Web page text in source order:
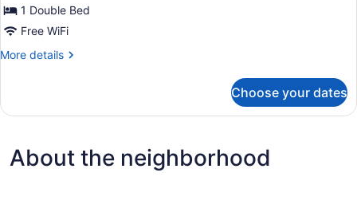
Bed,
Non
Smoking,
1 Double Bed
Free WiFi
More details
More
Double
Double
Bed,
Choose your dates
About the neighborhood